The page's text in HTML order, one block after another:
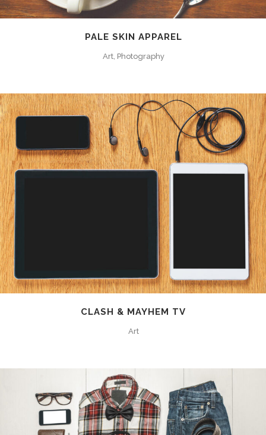
PALE SKIN APPAREL
Art, Photography
CLASH & MAYHEM TV
Art